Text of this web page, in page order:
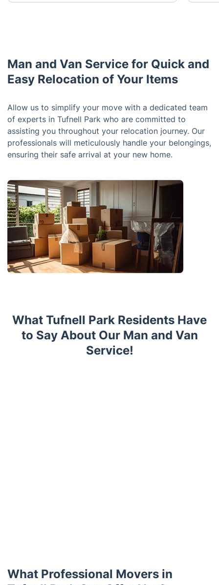
Man and Van Service for Quick and
Easy Relocation of Your Items
Allow us to simplify your move with a dedicated team
of experts in Tufnell Park who are committed to
assisting you throughout your relocation journey. Our
professionals will meticulously handle your belongings,
ensuring their safe arrival at your new home.
What Tufnell Park Residents Have
to Say About Our Man and Van
Service!
What Professional Movers in